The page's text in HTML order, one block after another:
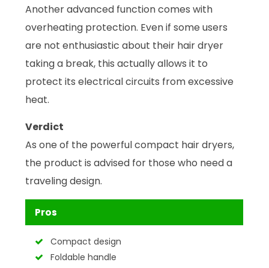
Another advanced function comes with
overheating protection. Even if some users
are not enthusiastic about their hair dryer
taking a break, this actually allows it to
protect its electrical circuits from excessive
heat.
Verdict
As one of the powerful compact hair dryers,
the product is advised for those who need a
traveling design.
Pros
Compact design
Foldable handle